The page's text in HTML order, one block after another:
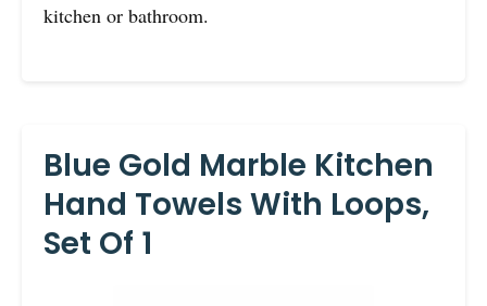
kitchen or bathroom.
Blue Gold Marble Kitchen
Hand Towels With Loops,
Set Of 1